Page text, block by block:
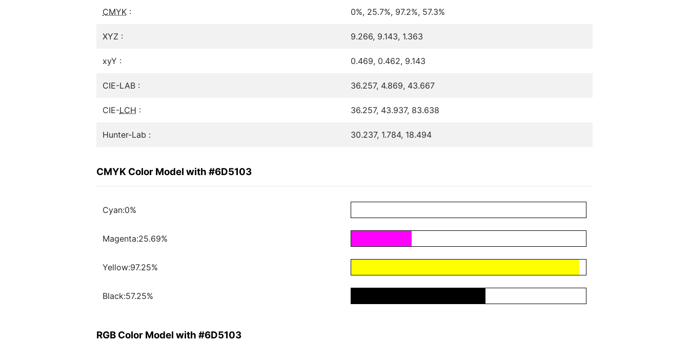
CMYK : 0%, 25.7%, 97.2%, 57.3%
XYZ : 9.266, 9.143, 1.363
xyY : 0.469, 0.462, 9.143
CIE-LAB : 36.257, 4.869, 43.667
CIE-LCH : 36.257, 43.937, 83.638
Hunter-Lab : 30.237, 1.784, 18.494
CMYK Color Model with #6D5103
Cyan:0%
Magenta:25.69%
Yellow:97.25%
Black:57.25%
RGB Color Model with #6D5103